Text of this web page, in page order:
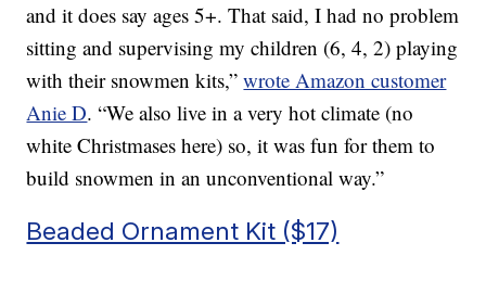
and it does say ages 5+. That said, I had no problem
sitting and supervising my children (6, 4, 2) playing
with their snowmen kits,”wrote Amazon customer
Anie D. “We also live in a very hot climate (no
white Christmases here) so, it was fun for them to
build snowmen in an unconventional way.”
Beaded Ornament Kit ($17)